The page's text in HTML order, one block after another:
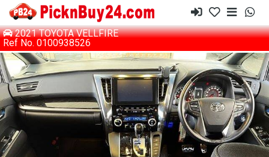
2021 TOYOTA VELLFIRE
Ref No. 0100938526